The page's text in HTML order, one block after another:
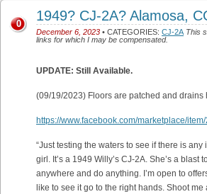
1949? CJ-2A? Alamosa,
December 6, 2023 • CATEGORIES: CJ-2A This
links for which I may be compensated.
0
UPDATE: Still Available.
(09/19/2023) Floors are patched and drains
https://www.facebook.com/marketplace/
“Just testing the waters to see if there is any
girl. It’s a 1949 Willy’s CJ-2A. She’s a blast
anywhere and do anything. I’m open to
like to see it go to the right hands. Shoot me